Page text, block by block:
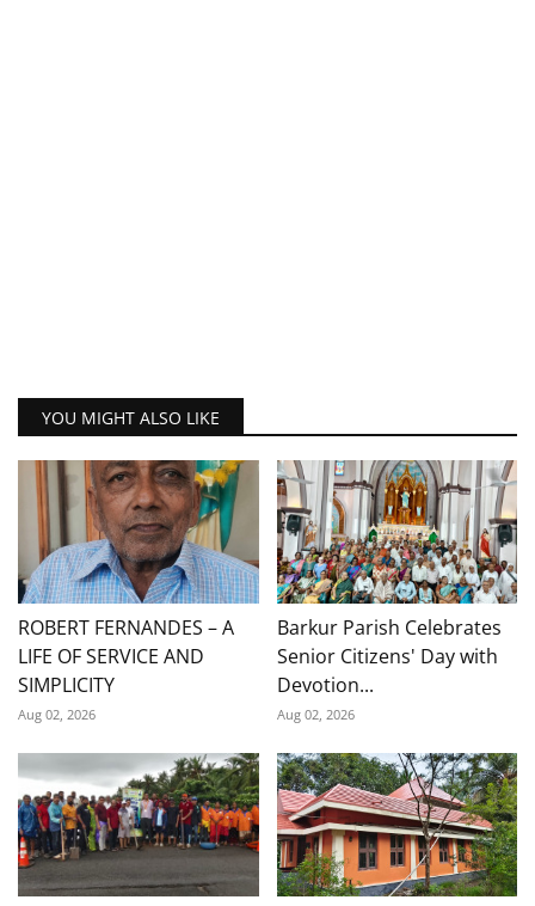
YOU MIGHT ALSO LIKE
ROBERT FERNANDES – A
LIFE OF SERVICE AND
SIMPLICITY
Aug 02, 2026
Barkur Parish Celebrates
Senior Citizens' Day with
Devotion...
Aug 02, 2026